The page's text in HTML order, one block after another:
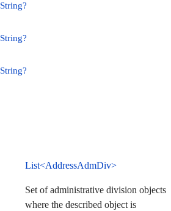
String?
String?
String?
List<AddressAdmDiv>
Set of administrative division objects
where the described object is